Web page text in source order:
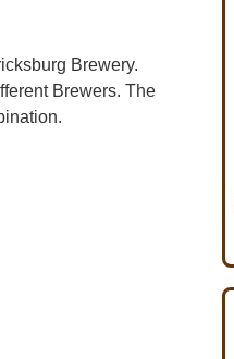
Brewery.
Brewers. The